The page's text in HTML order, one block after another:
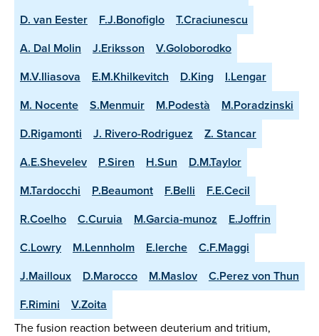
D. van Eester
F.J.Bonofiglo
T.Craciunescu
A. Dal Molin
J.Eriksson
V.Goloborodko
M.V.Iliasova
E.M.Khilkevitch D.King
I.Lengar
M. Nocente
S.Menmuir M.Podestà
M.Poradzinski
D.Rigamonti
J. Rivero-Rodriguez
Z. Stancar
A.E.Shevelev
P.Siren H.Sun
D.M.Taylor
M.Tardocchi
P.Beaumont F.Belli
F.E.Cecil
R.Coelho
C.Curuia M.Garcia-munoz
E.Joffrin
C.Lowry
M.Lennholm E.lerche
C.F.Maggi
J.Mailloux
D.Marocco M.Maslov
C.Perez von Thun
F.Rimini
V.Zoita
The fusion reaction between deuterium and tritium,